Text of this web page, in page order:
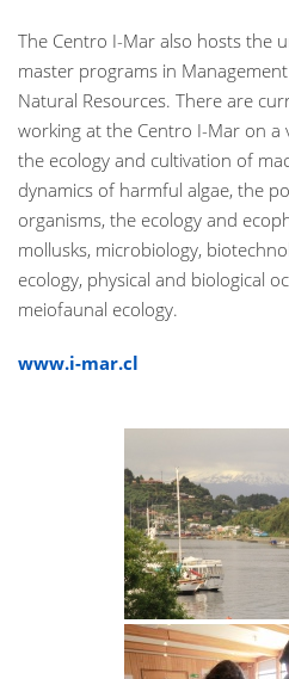
The Centro I-Mar also hosts the
master programs in
Natural Resources. There are
working at the Centro I-Mar on a
the ecology and cultivation of
dynamics of harmful algae, the
organisms, the ecology and
mollusks, microbiology,
ecology, physical and biological
meiofaunal ecology.
www.i-mar.cl